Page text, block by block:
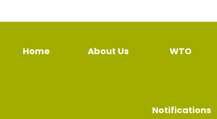
Home About Us WTO
Notifications